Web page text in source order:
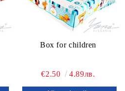
Box for children
€2.50 4.89лв.